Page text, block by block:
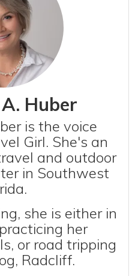
Huber
is the voice
Girl. She's an
and outdoor
in Southwest
she is either in
her
or road tripping
Radcliff.